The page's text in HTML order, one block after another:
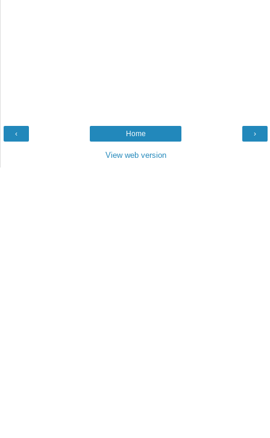
‹ ›
Home
View web version